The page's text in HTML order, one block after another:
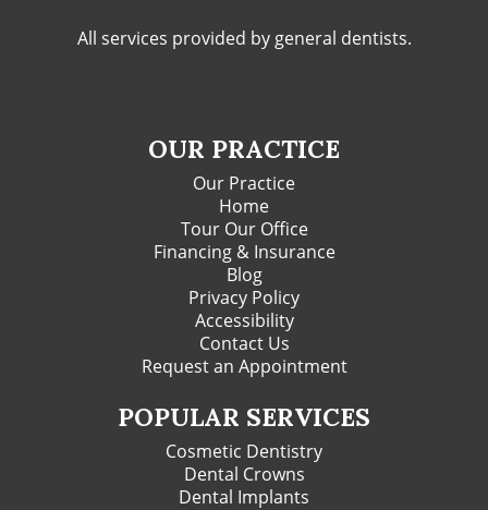
All services provided by general dentists.
OUR PRACTICE
Our Practice
Home
Tour Our Office
Financing & Insurance
Blog
Privacy Policy
Accessibility
Contact Us
Request an Appointment
POPULAR SERVICES
Cosmetic Dentistry
Dental Crowns
Dental Implants